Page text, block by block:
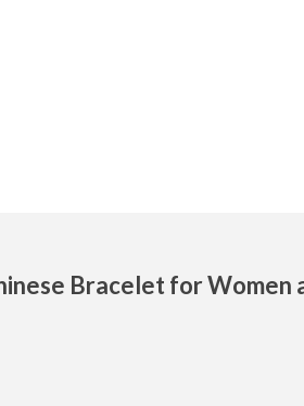
Bracelet for Women